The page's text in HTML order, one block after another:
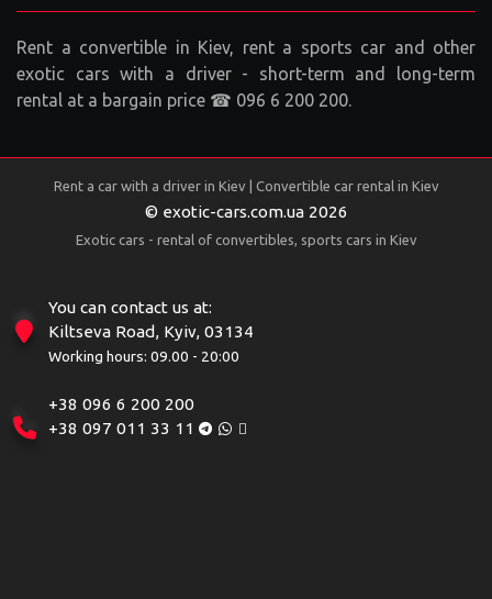
Rent a convertible in Kiev, rent a sports car and other
exotic cars with a driver - short-term and long-term
rental at a bargain price ☎ 096 6 200 200.
Rent a car with a driver in Kiev | Convertible car rental in Kiev
© exotic-cars.com.ua 2026
Exotic cars - rental of convertibles, sports cars in Kiev
You can contact us at:
Kiltseva Road, Kyiv, 03134
Working hours: 09.00 - 20:00
+38 096 6 200 200
+38 097 011 33 11